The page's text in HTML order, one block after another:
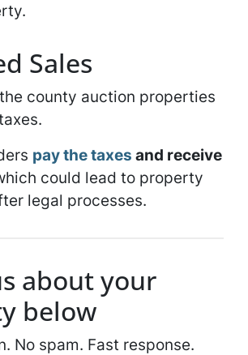
Sales
county auction properties
pay the taxes and receive
could lead to property
legal processes.
about your
below
No spam. Fast response.